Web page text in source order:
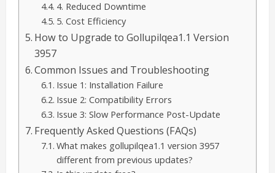
4. Reduced Downtime
5. Cost Efficiency
How to Upgrade to Gollupilqea1.1 Version
3957
Common Issues and Troubleshooting
Issue 1: Installation Failure
Issue 2: Compatibility Errors
Issue 3: Slow Performance Post-Update
Frequently Asked Questions (FAQs)
What makes gollupilqea1.1 version 3957
different from previous updates?